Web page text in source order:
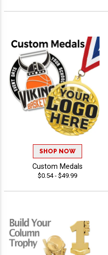
SHOP NOW
Custom Medals
$0.54 - $49.99